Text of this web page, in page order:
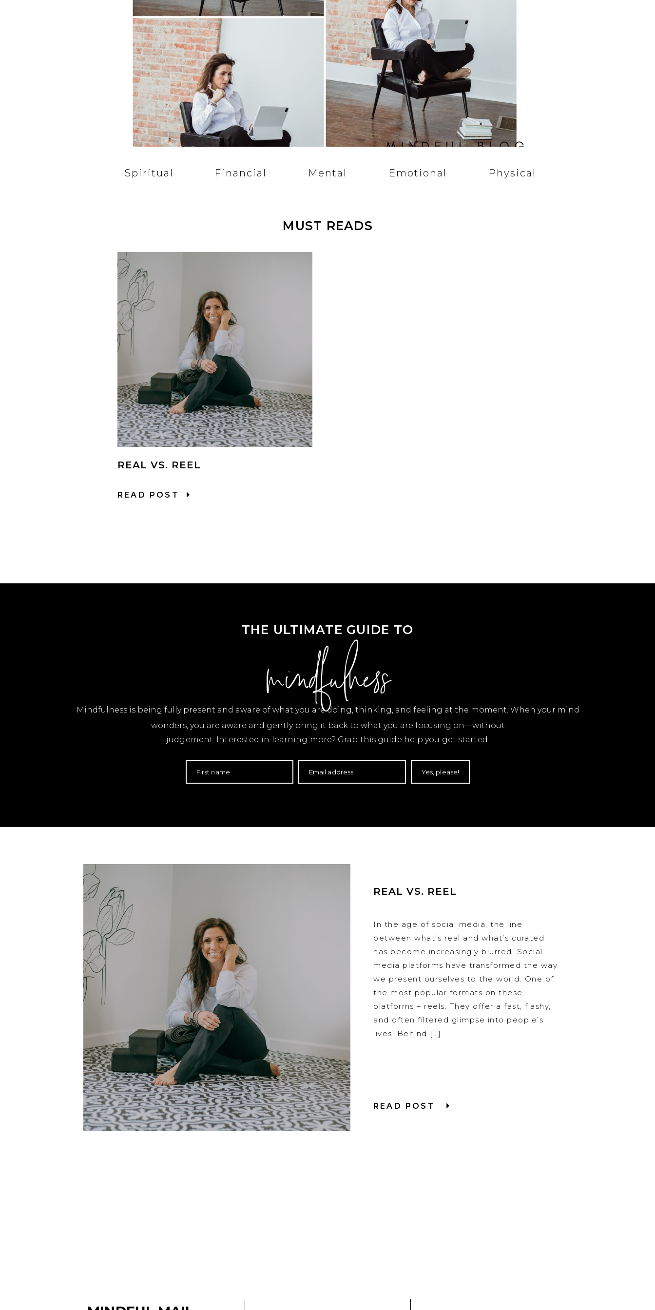
Spiritual Financial Mental Emotional Physical
MUST READS
REAL VS. REEL
READ POST
Mindfulness is being fully present and aware of what you are doing, thinking, and feeling at the moment. When your mind
wonders, you are aware and gently bring it back to what you are focusing on—without
judgement. Interested in learning more? Grab this guide help you get started.
First name Email address Yes, please!
mindfulness
THE ULTIMATE GUIDE TO
REAL VS. REEL
In the age of social media, the line
between what’s real and what’s curated
has become increasingly blurred. Social
media platforms have transformed the way
we present ourselves to the world. One of
the most popular formats on these
platforms – reels. They offer a fast, flashy,
and often filtered glimpse into people’s
lives. Behind […]
READ POST